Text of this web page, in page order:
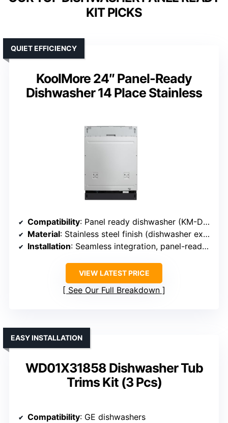
KIT PICKS
KoolMore 24″ Panel-Ready
Dishwasher 14 Place Stainless
QUIET EFFICIENCY
Compatibility: Panel ready dishwasher (KM-DW2445-PR)
Material: Stainless steel finish (dishwasher exterior)
Installation: Seamless integration, panel-ready (requires panel)
VIEW LATEST PRICE
See Our Full Breakdown
WD01X31858 Dishwasher Tub
Trims Kit (3 Pcs)
EASY INSTALLATION
Compatibility: GE dishwashers